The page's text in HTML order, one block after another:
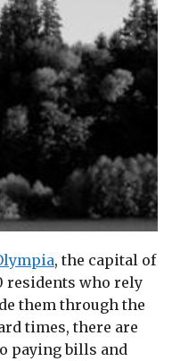
, the capital of
residents who rely
them through the
times, there are
paying bills and